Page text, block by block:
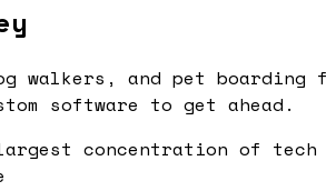
walkers, and pet
software to get ahead.
concentration of